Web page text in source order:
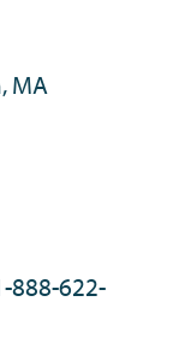
MA
888-622-